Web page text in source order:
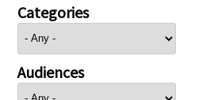
Categories
Audiences